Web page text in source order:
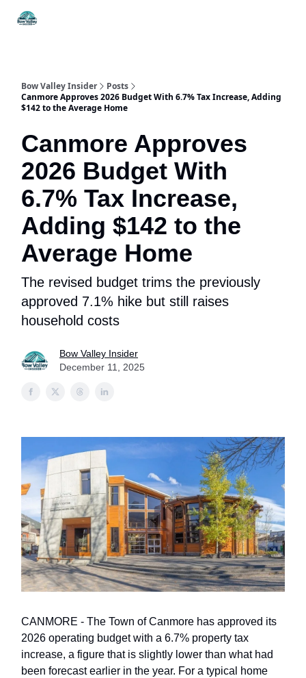
Bow Valley Insider
Posts
Canmore Approves 2026 Budget With 6.7% Tax Increase, Adding
$142 to the Average Home
Canmore Approves
2026 Budget With
6.7% Tax Increase,
Adding $142 to the
Average Home
The revised budget trims the previously
approved 7.1% hike but still raises
household costs
Bow Valley Insider
December 11, 2025
CANMORE - The Town of Canmore has approved its
2026 operating budget with a 6.7% property tax
increase, a figure that is slightly lower than what had
been forecast earlier in the year. For a typical home